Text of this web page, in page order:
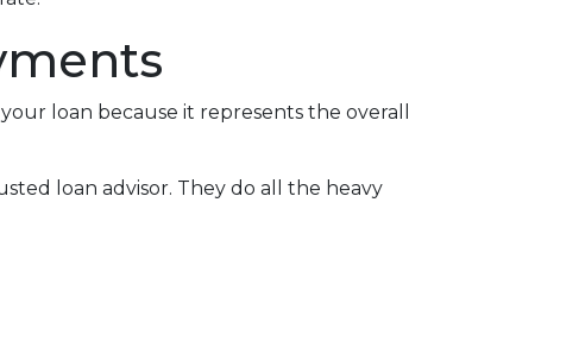
loan because it represents the overall
loan advisor. They do all the heavy